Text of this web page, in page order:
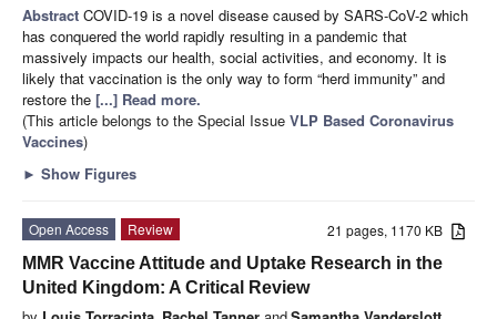
Abstract COVID-19 is a novel disease caused by SARS-CoV-2 which
has conquered the world rapidly resulting in a pandemic that
massively impacts our health, social activities, and economy. It is
likely that vaccination is the only way to form “herd immunity” and
restore the [...] Read more.
(This article belongs to the Special Issue VLP Based Coronavirus
Vaccines)
► Show Figures
21 pages, 1170 KB
Open Access
Review
MMR Vaccine Attitude and Uptake Research in the
United Kingdom: A Critical Review